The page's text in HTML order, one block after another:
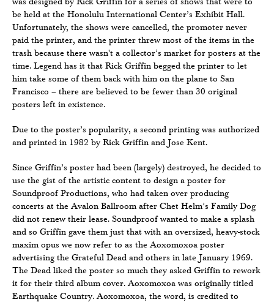
be held at the Honolulu International Center’s Exhibit Hall.
Unfortunately, the shows were cancelled, the promoter never
paid the printer, and the printer threw most of the items in the
trash because there wasn't a collector’s market for posters at the
time. Legend has it that Rick Griffin begged the printer to let
him take some of them back with him on the plane to San
Francisco – there are believed to be fewer than 30 original
posters left in existence.
Due to the poster’s popularity, a second printing was authorized
and printed in 1982 by Rick Griffin and Jose Kent.
Since Griffin’s poster had been (largely) destroyed, he decided to
use the gist of the artistic content to design a poster for
Soundproof Productions, who had taken over producing
concerts at the Avalon Ballroom after Chet Helm’s Family Dog
did not renew their lease. Soundproof wanted to make a splash
and so Griffin gave them just that with an oversized, heavy-stock
maxim opus we now refer to as the Aoxomoxoa poster
advertising the Grateful Dead and others in late January 1969.
The Dead liked the poster so much they asked Griffin to rework
it for their third album cover. Aoxomoxoa was originally titled
Earthquake Country. Aoxomoxoa, the word, is credited to